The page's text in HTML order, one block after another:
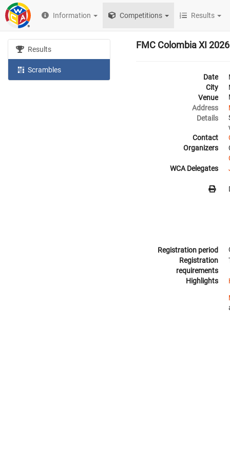
Information Competitions Results
Results
Scrambles
FMC Colombia XI 2026
Date
City
Venue
Address
Details
Contact
Organizers
WCA Delegates
Registration period
Registration
requirements
Highlights